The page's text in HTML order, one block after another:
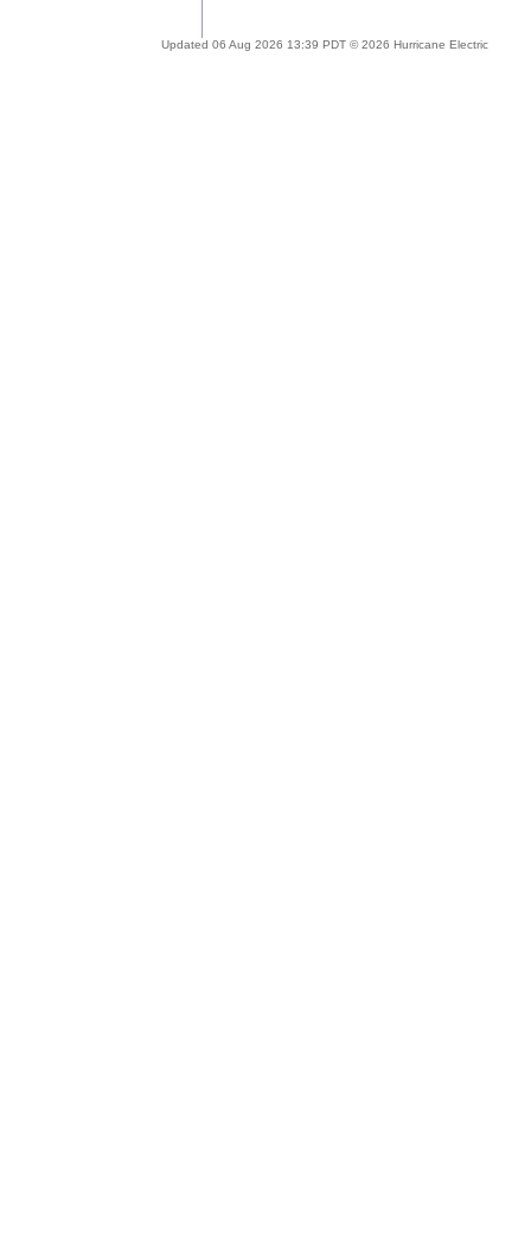
Updated 06 Aug 2026 13:39 PDT © 2026 Hurricane Electric